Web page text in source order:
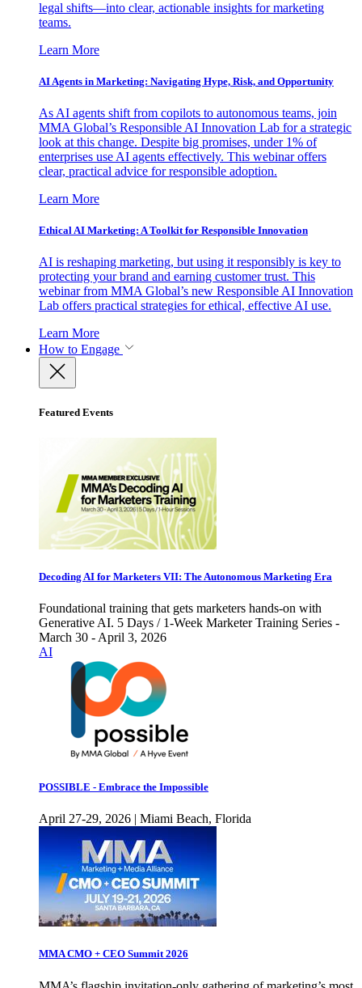
legal shifts—into clear, actionable insights for marketing
teams.
Learn More
AI Agents in Marketing: Navigating Hype, Risk, and Opportunity
As AI agents shift from copilots to autonomous teams, join
MMA Global’s Responsible AI Innovation Lab for a strategic
look at this change. Despite big promises, under 1% of
enterprises use AI agents effectively. This webinar offers
clear, practical advice for responsible adoption.
Learn More
Ethical AI Marketing: A Toolkit for Responsible Innovation
AI is reshaping marketing, but using it responsibly is key to
protecting your brand and earning customer trust. This
webinar from MMA Global’s new Responsible AI Innovation
Lab offers practical strategies for ethical, effective AI use.
Learn More
How to Engage
Featured Events
Decoding AI for Marketers VII: The Autonomous Marketing Era
Foundational training that gets marketers hands-on with
Generative AI. 5 Days / 1-Week Marketer Training Series -
March 30 - April 3, 2026
AI
POSSIBLE - Embrace the Impossible
April 27-29, 2026 | Miami Beach, Florida
MMA CMO + CEO Summit 2026